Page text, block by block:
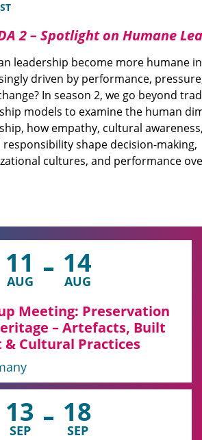
on Humane Leadership
become more humane in a world
by performance, pressure, and
2, we go beyond traditional
examine the human dimension of
cultural awareness, and
shape decision-making,
and performance over time.
11
AUG
14
AUG
Meeting: Preservation
– Artefacts, Built
Cultural Practices
13
SEP
18
SEP